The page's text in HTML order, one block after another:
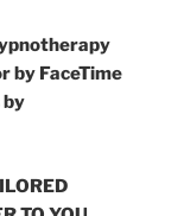
by FaceTime
by